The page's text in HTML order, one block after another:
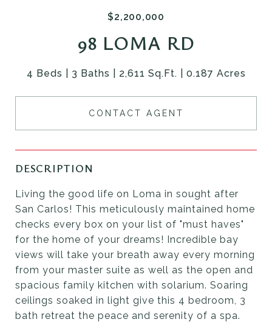
$2,200,000
98 LOMA RD
4 Beds 3 Baths 2,611 Sq.Ft. 0.187 Acres
CONTACT AGENT
DESCRIPTION
Living the good life on Loma in sought after
San Carlos! This meticulously maintained home
checks every box on your list of "must haves"
for the home of your dreams! Incredible bay
views will take your breath away every morning
from your master suite as well as the open and
spacious family kitchen with solarium. Soaring
ceilings soaked in light give this 4 bedroom, 3
bath retreat the peace and serenity of a spa.